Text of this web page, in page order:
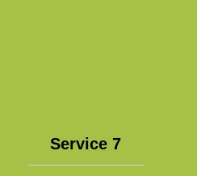
Service 7